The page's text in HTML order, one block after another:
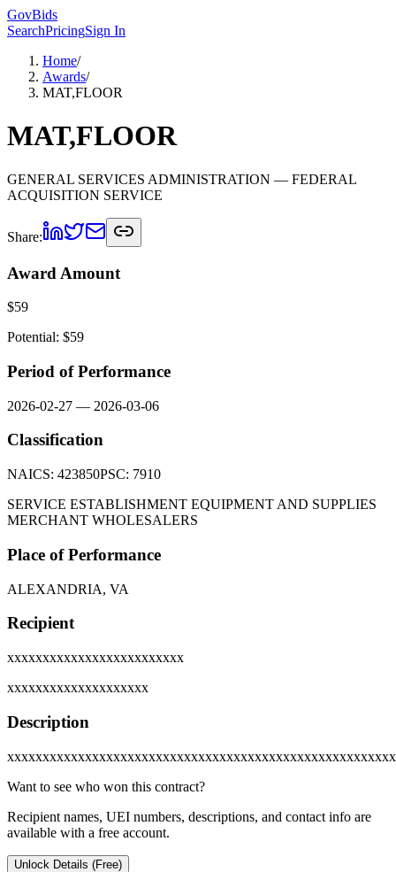
GovBids
SearchPricingSign In
Home/
Awards/
MAT,FLOOR
MAT,FLOOR
GENERAL SERVICES ADMINISTRATION — FEDERAL
ACQUISITION SERVICE
Share:
Award Amount
$59
Potential: $59
Period of Performance
2026-02-27 — 2026-03-06
Classification
NAICS: 423850PSC: 7910
SERVICE ESTABLISHMENT EQUIPMENT AND SUPPLIES
MERCHANT WHOLESALERS
Place of Performance
ALEXANDRIA, VA
Recipient
xxxxxxxxxxxxxxxxxxxxxxxxx
xxxxxxxxxxxxxxxxxxxx
Description
Want to see who won this contract?
Recipient names, UEI numbers, descriptions, and contact info are
available with a free account.
Unlock Details (Free)